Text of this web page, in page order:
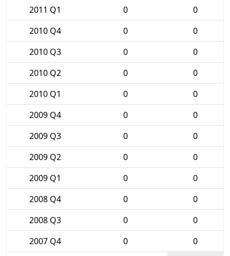
2011 Q1
0
0
2010 Q4
0
0
2010 Q3
0
0
2010 Q2
0
0
2010 Q1
0
0
2009 Q4
0
0
2009 Q3
0
0
2009 Q2
0
0
2009 Q1
0
0
2008 Q4
0
0
2008 Q3
0
0
2007 Q4
0
0